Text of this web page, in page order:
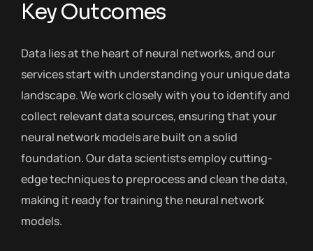
Key Outcomes
Data lies at the heart of neural networks, and our
services start with understanding your unique data
landscape. We work closely with you to identify and
collect relevant data sources, ensuring that your
neural network models are built on a solid
foundation. Our data scientists employ cutting-
edge techniques to preprocess and clean the data,
making it ready for training the neural network
models.